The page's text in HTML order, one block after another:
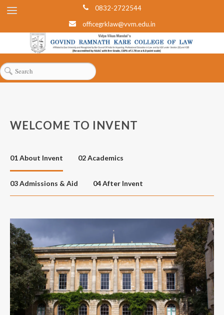
0832-2722544
officegrklaw@vvm.edu.in
WELCOME TO INVENT
01 About Invent 02 Academics
03 Admissions & Aid 04 After Invent